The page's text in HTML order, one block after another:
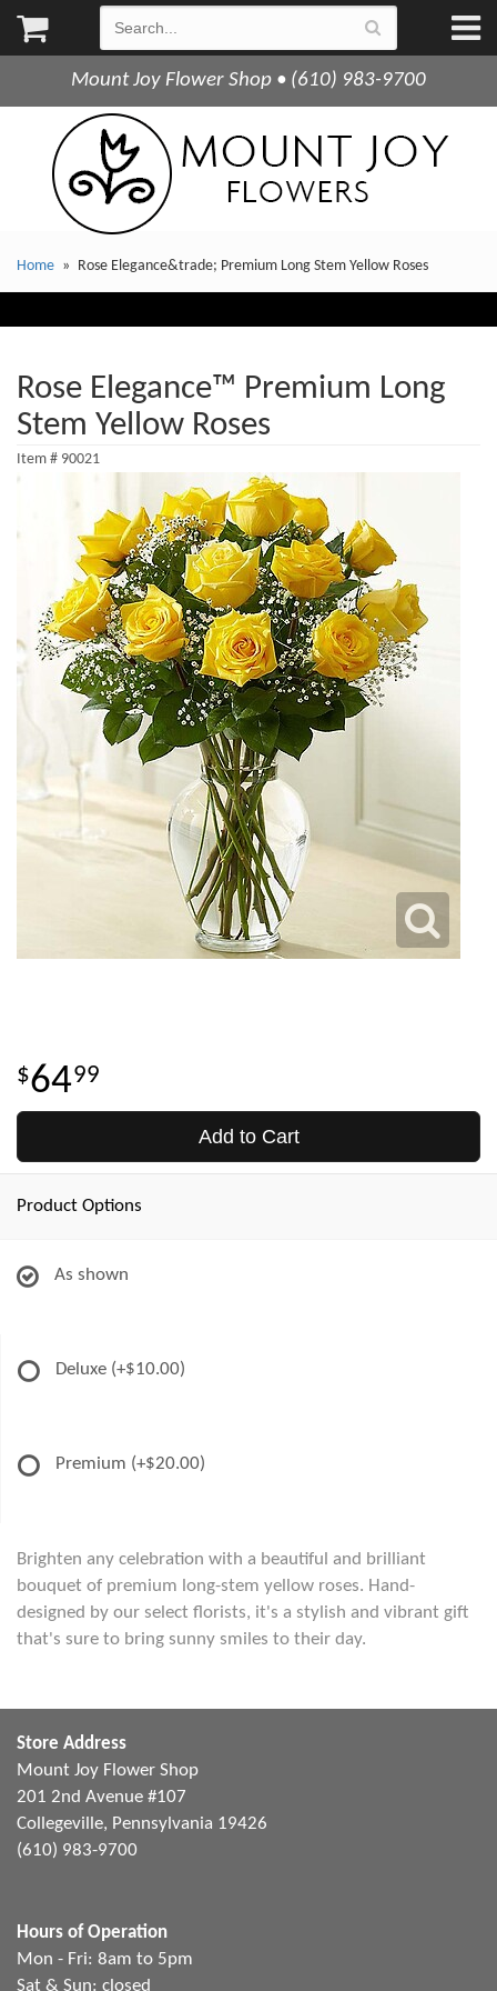
Mount Joy Flower Shop • (610) 983-9700
Home Rose Elegance&trade; Premium Long Stem Yellow Roses
Rose Elegance™ Premium Long
Stem Yellow Roses
Item # 90021
6499
Add to Cart
Product Options
As shown
Deluxe (+$10.00)
Premium (+$20.00)
Brighten any celebration with a beautiful and brilliant
bouquet of premium long-stem yellow roses. Hand-
designed by our select florists, it's a stylish and vibrant gift
that's sure to bring sunny smiles to their day.
Store Address
Mount Joy Flower Shop
201 2nd Avenue #107
Collegeville, Pennsylvania 19426
(610) 983-9700
Hours of Operation
Mon - Fri: 8am to 5pm
Sat & Sun: closed